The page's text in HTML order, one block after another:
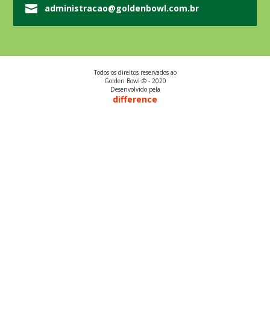
administracao@goldenbowl.com.br
Todos os direitos reservados ao
Golden Bowl © - 2020
Desenvolvido pela
difference